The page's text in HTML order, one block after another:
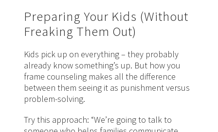
Preparing Your Kids (Without
Freaking Them Out)
Kids pick up on everything – they probably
already know something’s up. But how you
frame counseling makes all the difference
between them seeing it as punishment versus
problem-solving.
Try this approach: “We’re going to talk to